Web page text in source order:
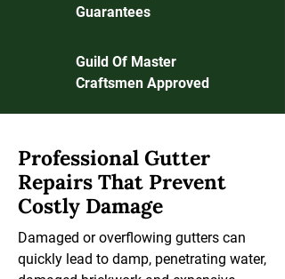
Guarantees
Guild Of Master
Craftsmen Approved
Professional Gutter
Repairs That Prevent
Costly Damage
Damaged or overflowing gutters can
quickly lead to damp, penetrating water,